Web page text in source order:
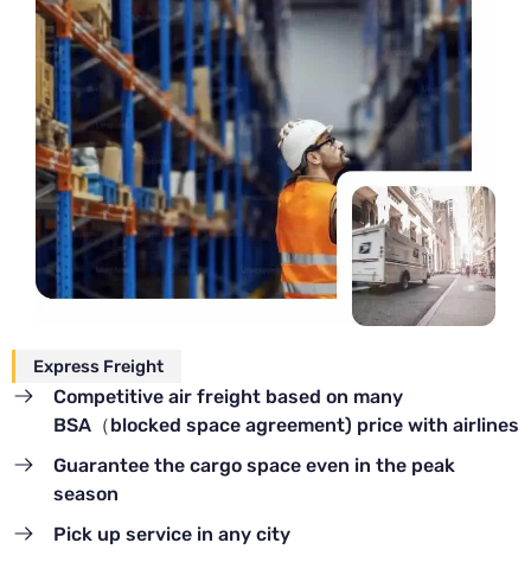
Express Freight
Competitive air freight based on many
BSA（blocked space agreement) price with airlines
Guarantee the cargo space even in the peak
season
Pick up service in any city